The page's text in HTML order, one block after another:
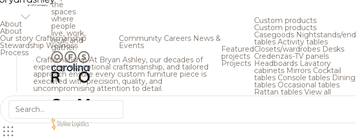
the
spaces
where
people
live, work,
heal, and
gather.
About
About
Our story Craftsmanship
Stewardship Wellness
Process
Community Careers News &
Events
Craftsmanship At Bryan Ashley, our decades of
expertise, exceptional craftsmanship, and tailored
approach ensure every custom furniture piece is
executed with precision, quality, and
uncompromising attention to detail.
Featured
projects
Projects
Custom products
Custom products
Casegoods Nightstands/end
tables Activity tables
Closets/wardrobes Desks
Credenzas-TV panels
Headboards Lavatory
cabinets Mirrors Cocktail
tables Console tables Dining
tables Occasional tables
Rattan tables View all